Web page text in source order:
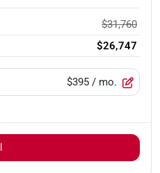
$31,760
$26,747
$395 / mo.